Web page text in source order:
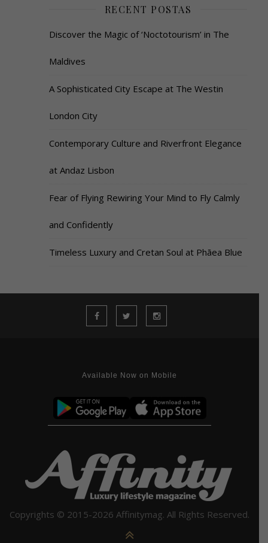
RECENT POSTAS
Discover the Magic of ‘Noctotourism’ in The
Maldives
A Sophisticated City Escape at The Westin
London City
Contemporary Culture and Riverfront Elegance
at Andaz Lisbon
Fear of Flying Rewiring Your Mind to Fly Calmly
and Confidently
Timeless Luxury and Cretan Soul at Phāea Blue
Available Now on Mobile
Copyrights © 2015-2026 Affinitymag. All Rights Reserved.